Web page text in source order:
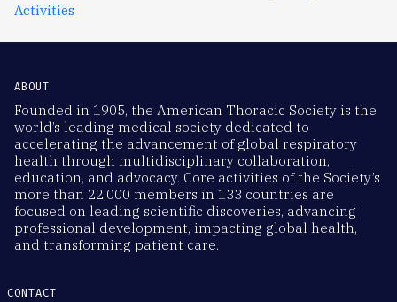
Activities
ABOUT
Founded in 1905, the American Thoracic Society is the
world’s leading medical society dedicated to
accelerating the advancement of global respiratory
health through multidisciplinary collaboration,
education, and advocacy. Core activities of the Society’s
more than 22,000 members in 133 countries are
focused on leading scientific discoveries, advancing
professional development, impacting global health,
and transforming patient care.
CONTACT